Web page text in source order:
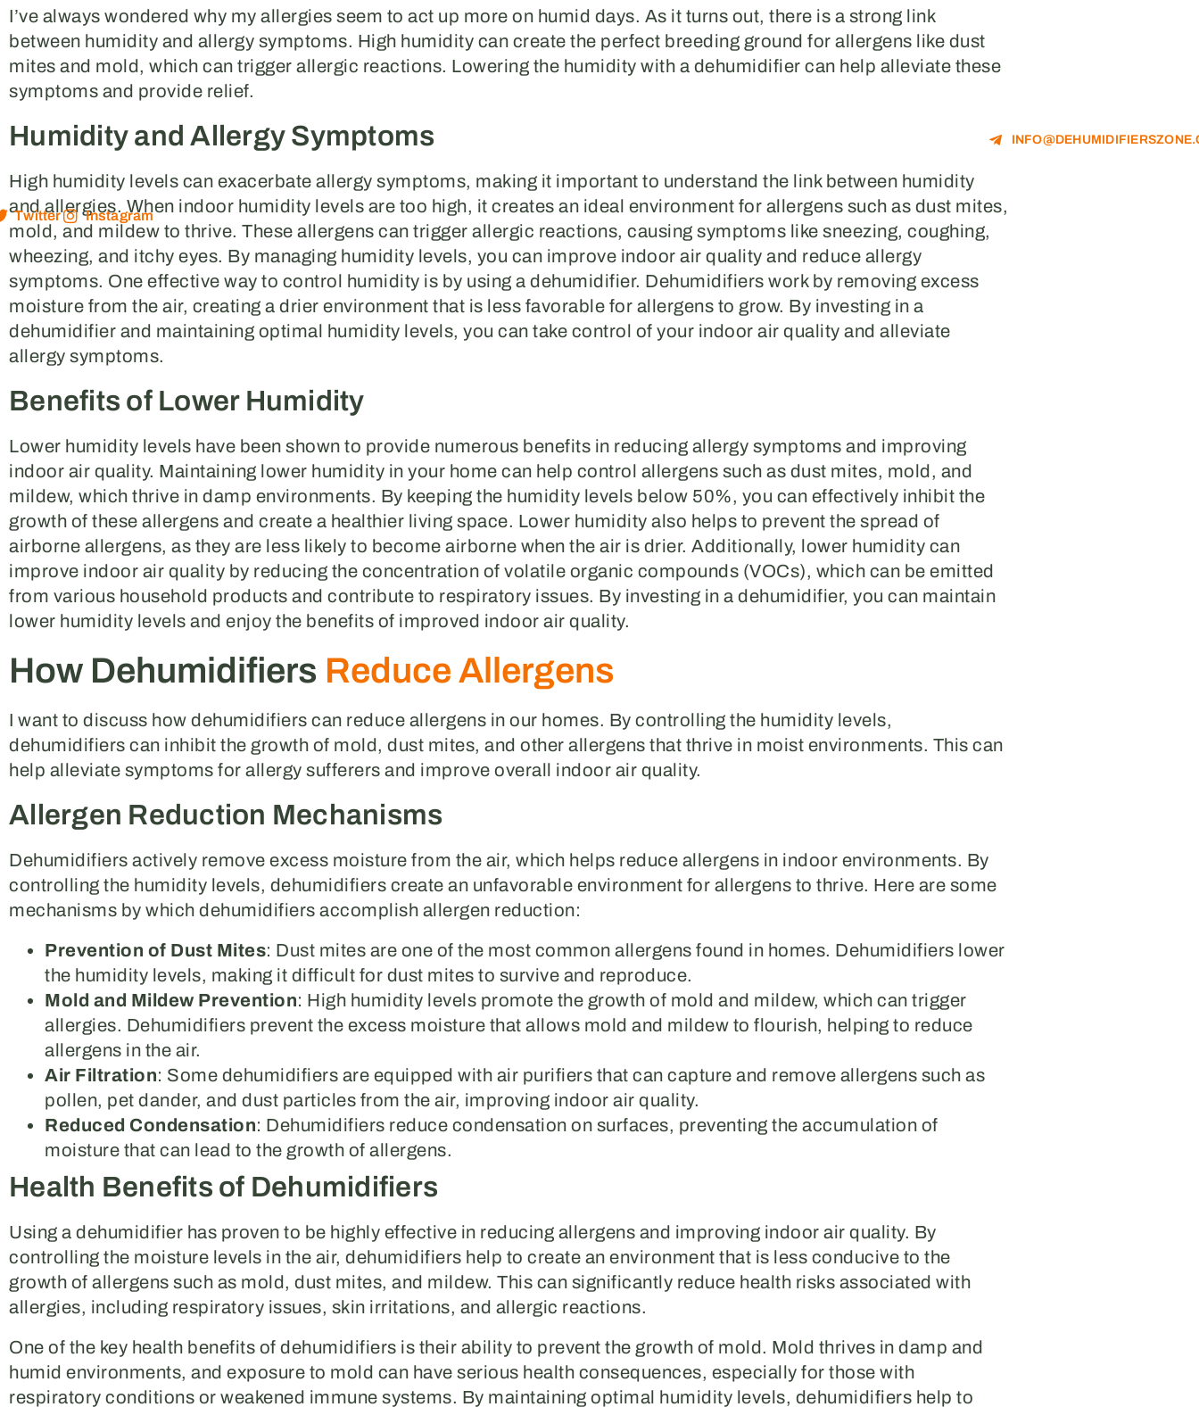
I’ve always wondered why my allergies seem to act up more on humid days. As it turns out, there is a strong link
between humidity and allergy symptoms. High humidity can create the perfect breeding ground for allergens like dust
mites and mold, which can trigger allergic reactions. Lowering the humidity with a dehumidifier can help alleviate these
symptoms and provide relief.
Humidity and Allergy Symptoms
High humidity levels can exacerbate allergy symptoms, making it important to understand the link between humidity
and allergies. When indoor humidity levels are too high, it creates an ideal environment for allergens such as dust mites,
mold, and mildew to thrive. These allergens can trigger allergic reactions, causing symptoms like sneezing, coughing,
wheezing, and itchy eyes. By managing humidity levels, you can improve indoor air quality and reduce allergy
symptoms. One effective way to control humidity is by using a dehumidifier. Dehumidifiers work by removing excess
moisture from the air, creating a drier environment that is less favorable for allergens to grow. By investing in a
dehumidifier and maintaining optimal humidity levels, you can take control of your indoor air quality and alleviate
allergy symptoms.
Benefits of Lower Humidity
Lower humidity levels have been shown to provide numerous benefits in reducing allergy symptoms and improving
indoor air quality. Maintaining lower humidity in your home can help control allergens such as dust mites, mold, and
mildew, which thrive in damp environments. By keeping the humidity levels below 50%, you can effectively inhibit the
growth of these allergens and create a healthier living space. Lower humidity also helps to prevent the spread of
airborne allergens, as they are less likely to become airborne when the air is drier. Additionally, lower humidity can
improve indoor air quality by reducing the concentration of volatile organic compounds (VOCs), which can be emitted
from various household products and contribute to respiratory issues. By investing in a dehumidifier, you can maintain
lower humidity levels and enjoy the benefits of improved indoor air quality.
How Dehumidifiers Reduce Allergens
I want to discuss how dehumidifiers can reduce allergens in our homes. By controlling the humidity levels,
dehumidifiers can inhibit the growth of mold, dust mites, and other allergens that thrive in moist environments. This can
help alleviate symptoms for allergy sufferers and improve overall indoor air quality.
Allergen Reduction Mechanisms
Dehumidifiers actively remove excess moisture from the air, which helps reduce allergens in indoor environments. By
controlling the humidity levels, dehumidifiers create an unfavorable environment for allergens to thrive. Here are some
mechanisms by which dehumidifiers accomplish allergen reduction:
Prevention of Dust Mites: Dust mites are one of the most common allergens found in homes. Dehumidifiers lower
the humidity levels, making it difficult for dust mites to survive and reproduce.
Mold and Mildew Prevention: High humidity levels promote the growth of mold and mildew, which can trigger
allergies. Dehumidifiers prevent the excess moisture that allows mold and mildew to flourish, helping to reduce
allergens in the air.
Air Filtration: Some dehumidifiers are equipped with air purifiers that can capture and remove allergens such as
pollen, pet dander, and dust particles from the air, improving indoor air quality.
Reduced Condensation: Dehumidifiers reduce condensation on surfaces, preventing the accumulation of
moisture that can lead to the growth of allergens.
Health Benefits of Dehumidifiers
Using a dehumidifier has proven to be highly effective in reducing allergens and improving indoor air quality. By
controlling the moisture levels in the air, dehumidifiers help to create an environment that is less conducive to the
growth of allergens such as mold, dust mites, and mildew. This can significantly reduce health risks associated with
allergies, including respiratory issues, skin irritations, and allergic reactions.
One of the key health benefits of dehumidifiers is their ability to prevent the growth of mold. Mold thrives in damp and
humid environments, and exposure to mold can have serious health consequences, especially for those with
respiratory conditions or weakened immune systems. By maintaining optimal humidity levels, dehumidifiers help to
Twitter Instagram